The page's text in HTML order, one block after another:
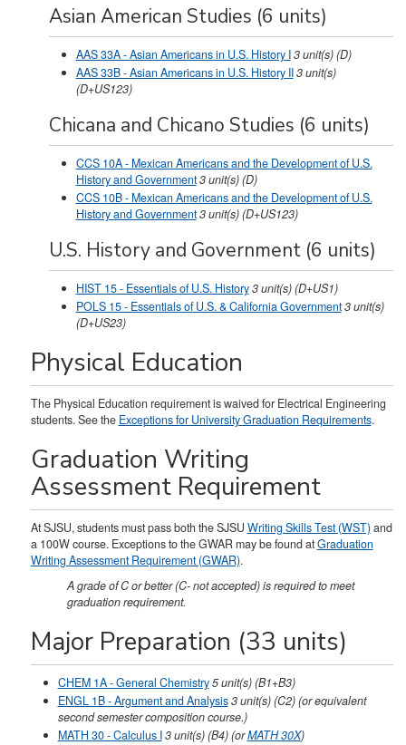
Asian American Studies (6 units)
AAS 33A - Asian Americans in U.S. History I3unit(s)(D)
AAS 33B - Asian Americans in U.S. History II3unit(s)
(D+US123)
Chicana and Chicano Studies (6 units)
CCS 10A - Mexican Americans and the Development of U.S.
History and Government3unit(s)(D)
CCS 10B - Mexican Americans and the Development of U.S.
History and Government3unit(s)(D+US123)
U.S. History and Government (6 units)
HIST 15 - Essentials of U.S. History3unit(s)(D+US1)
POLS 15 - Essentials of U.S. & California Government3unit(s)
(D+US23)
Physical Education
The Physical Education requirement is waived for Electrical Engineering
students. See the Exceptions for University Graduation Requirements.
Graduation Writing
Assessment Requirement
At SJSU, students must pass both the SJSU Writing Skills Test (WST)and
a 100W course. Exceptions to the GWAR may be found atGraduation
Writing Assessment Requirement (GWAR).
A grade of C or better (C- not accepted) is required to meet
graduation requirement.
Major Preparation (33 units)
CHEM 1A - General Chemistry5unit(s)(B1+B3)
ENGL 1B - Argument and Analysis3unit(s)(C2)(or equivalent
second semester composition course.)
MATH 30 - Calculus I3unit(s)(B4) (orMATH 30X)